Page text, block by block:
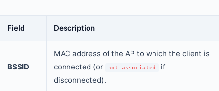
Field Description
BSSID
MAC address of the AP to which the client is
connected (or
not associated
if
disconnected).